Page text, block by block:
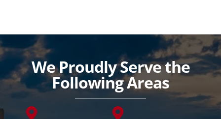
We Proudly Serve the
Following Areas